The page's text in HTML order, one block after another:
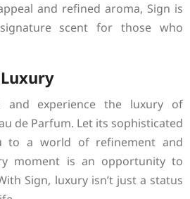
and refined aroma, Sign is
scent for those who
and experience the luxury of
de Parfum. Let its sophisticated
to a world of refinement and
moment is an opportunity to
Sign, luxury isn’t just a status